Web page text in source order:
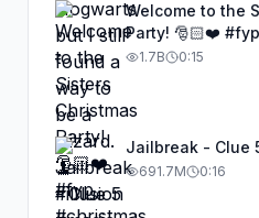
Welcome to the
Party! 🎅🏻❤️
#HolidayBeat
1.7B 0:15
Jailbreak - Clue
691.7M 0:16